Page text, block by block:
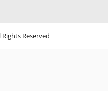
Reserved